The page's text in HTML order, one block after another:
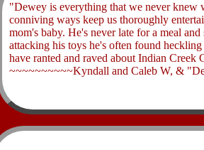
​"Dewey is everything that we never knew
conniving ways keep us thoroughly
mom's baby. He's never late for a meal
attacking his toys he's often found
have ranted and raved about Indian
~~~~~~~~~~Kyndall and Caleb W, &